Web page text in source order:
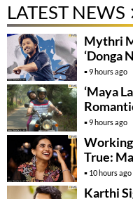
LATEST NEWS
Mythri
‘Donga
9 hours ago
‘Maya
9 hours ago
True:
10 hours ago
Karthi